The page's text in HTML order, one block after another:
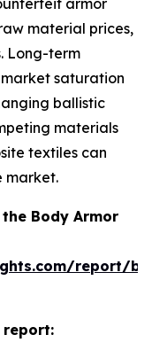
material prices,
Long-term
saturation
ballistic
materials
textiles can
market.
Body Armor
report/
report: